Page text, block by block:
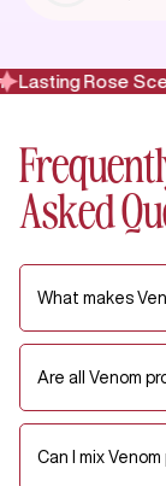
Lasting Rose
Asked
What makes
Are all Venom
Can I mix